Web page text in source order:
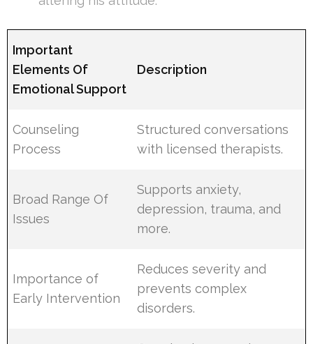
Important
Elements Of
Emotional Support
Description
Counseling
Process
Structured conversations
with licensed therapists.
Broad Range Of
Issues
Supports anxiety,
depression, trauma, and
more.
Importance of
Early Intervention
Reduces severity and
prevents complex
disorders.